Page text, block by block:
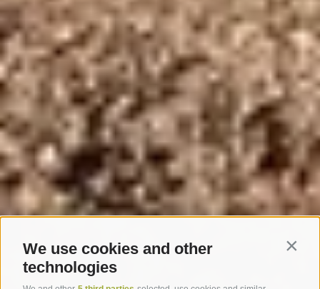
We use cookies and other
technologies